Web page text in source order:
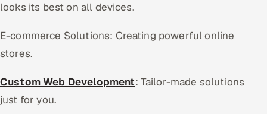
looks its best on all devices.
E-commerce Solutions: Creating powerful online
stores.
Custom Web Development: Tailor-made solutions
just for you.